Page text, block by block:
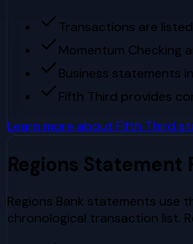
Transactions are
Momentum Checking
Business statements
Fifth Third provides
Learn more about Fifth Third
Regions Statement
Regions Bank statements use
chronological transaction list.